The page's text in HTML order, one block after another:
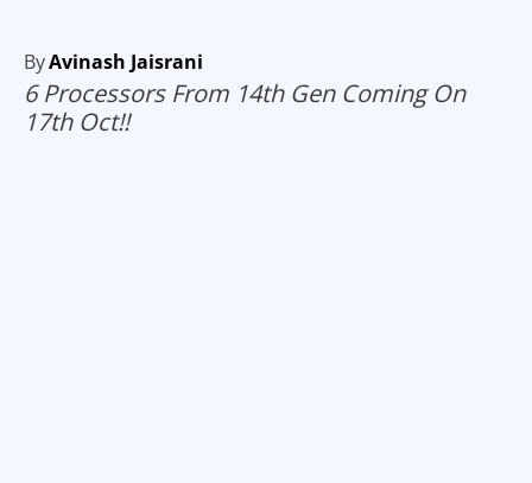
ByAvinash Jaisrani
6 Processors From 14th Gen Coming On
17th Oct!!